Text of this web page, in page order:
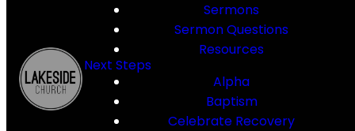
Sermons
Sermon Questions
Resources
Next Steps
Alpha
Baptism
Celebrate Recovery